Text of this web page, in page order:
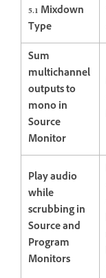
5.1 Mixdown
Type
Sum
multichannel
outputs to
mono in
Source
Monitor
Play audio
while
scrubbing in
Source and
Program
Monitors